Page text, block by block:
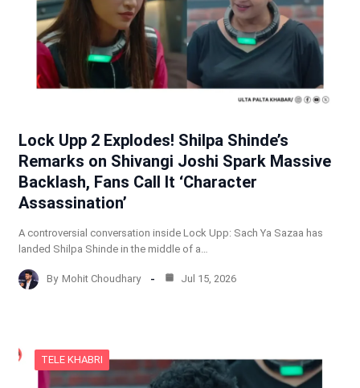
Lock Upp 2 Explodes! Shilpa Shinde’s
Remarks on Shivangi Joshi Spark Massive
Backlash, Fans Call It ‘Character
Assassination’
A controversial conversation inside Lock Upp: Sach Ya Sazaa has
landed Shilpa Shinde in the middle of a…
By Mohit Choudhary Jul 15, 2026
TELE KHABRI